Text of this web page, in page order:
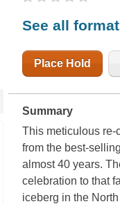
See all
Place Hold
Summary
This meticulous re-
from the best-
almost 40 years.
celebration to that
iceberg in the